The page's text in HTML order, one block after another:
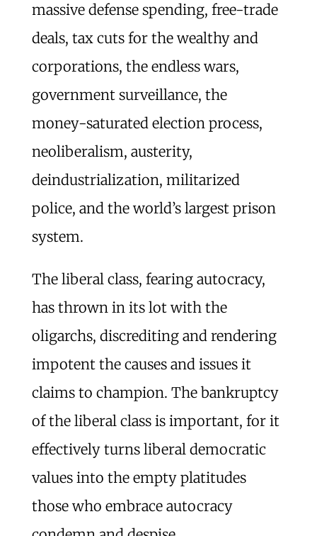
massive defense spending, free-trade
deals, tax cuts for the wealthy and
corporations, the endless wars,
government surveillance, the
money-saturated election process,
neoliberalism, austerity,
deindustrialization, militarized
police, and the world’s largest prison
system.
The liberal class, fearing autocracy,
has thrown in its lot with the
oligarchs, discrediting and rendering
impotent the causes and issues it
claims to champion. The bankruptcy
of the liberal class is important, for it
effectively turns liberal democratic
values into the empty platitudes
those who embrace autocracy